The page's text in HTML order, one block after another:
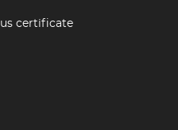
certificate